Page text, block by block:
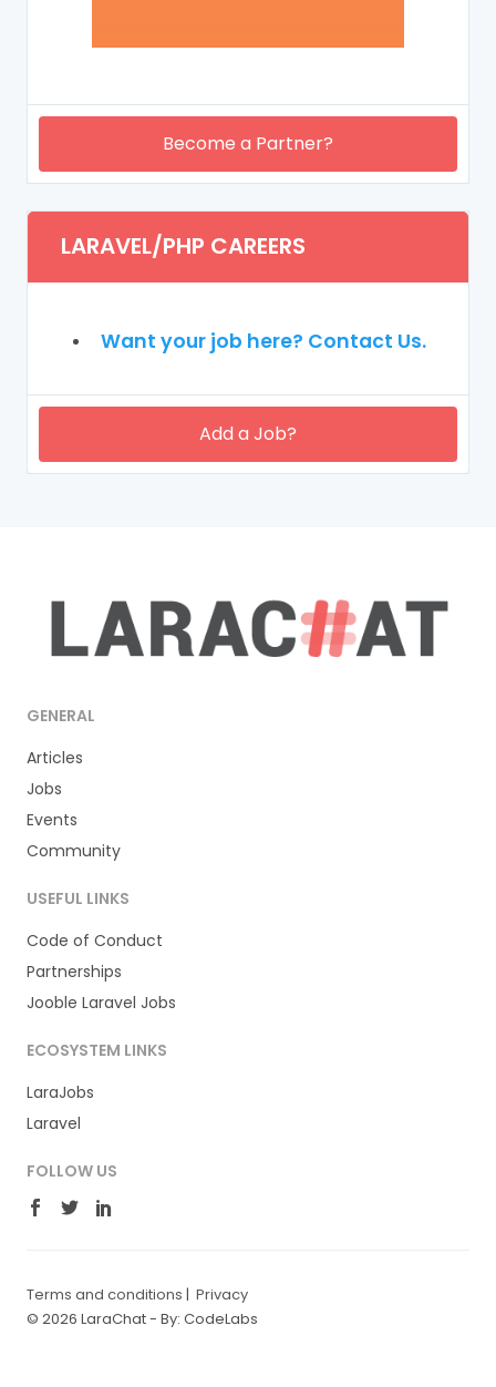
Become a Partner?
LARAVEL/PHP CAREERS
Want your job here? Contact Us.
Add a Job?
GENERAL
Articles
Jobs
Events
Community
USEFUL LINKS
Code of Conduct
Partnerships
Jooble Laravel Jobs
ECOSYSTEM LINKS
LaraJobs
Laravel
FOLLOW US
Terms and conditions | Privacy
© 2026 LaraChat - By: CodeLabs